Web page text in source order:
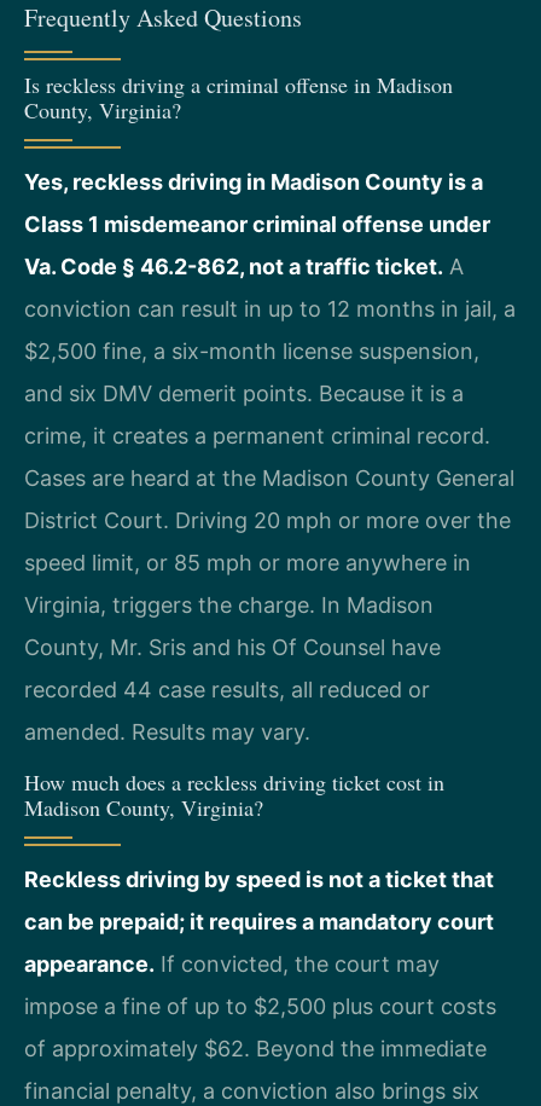
Frequently Asked Questions
Is reckless driving a criminal offense in Madison
County, Virginia?
Yes, reckless driving in Madison County is a
Class 1 misdemeanor criminal offense under
Va. Code § 46.2-862, not a traffic ticket. A
conviction can result in up to 12 months in jail, a
$2,500 fine, a six-month license suspension,
and six DMV demerit points. Because it is a
crime, it creates a permanent criminal record.
Cases are heard at the Madison County General
District Court. Driving 20 mph or more over the
speed limit, or 85 mph or more anywhere in
Virginia, triggers the charge. In Madison
County, Mr. Sris and his Of Counsel have
recorded 44 case results, all reduced or
amended. Results may vary.
How much does a reckless driving ticket cost in
Madison County, Virginia?
Reckless driving by speed is not a ticket that
can be prepaid; it requires a mandatory court
appearance. If convicted, the court may
impose a fine of up to $2,500 plus court costs
of approximately $62. Beyond the immediate
financial penalty, a conviction also brings six